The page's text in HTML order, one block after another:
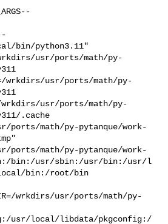
bin/python3.11"
wrkdirs/usr/ports/math/py-
wrkdirs/usr/ports/math/py-
wrkdirs/usr/ports/math/py-
.cache
ports/math/py-pytanque/work-
ports/math/py-pytanque/work-
bin:/usr/sbin:/usr/bin:/usr/l
bin:/root/bin
wrkdirs/usr/ports/math/py-
usr/local/libdata/pkgconfig:/